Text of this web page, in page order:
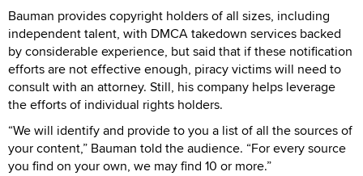
Bauman provides copyright holders of all sizes, including
independent talent, with DMCA takedown services backed
by considerable experience, but said that if these notification
efforts are not effective enough, piracy victims will need to
consult with an attorney. Still, his company helps leverage
the efforts of individual rights holders.
“We will identify and provide to you a list of all the sources of
your content,” Bauman told the audience. “For every source
you find on your own, we may find 10 or more.”